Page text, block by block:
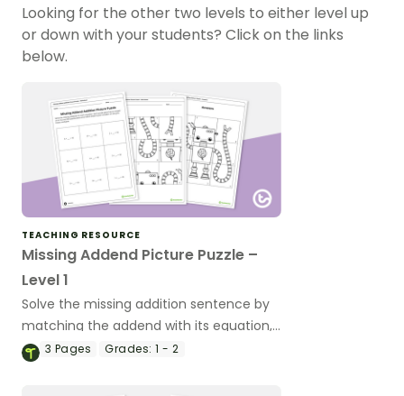
Looking for the other two levels to either level up
or down with your students? Click on the links
below.
TEACHING RESOURCE
Missing Addend Picture Puzzle –
Level 1
Solve the missing addition sentence by
matching the addend with its equation,
completing the puzzle.
3 Pages Grades: 1 - 2